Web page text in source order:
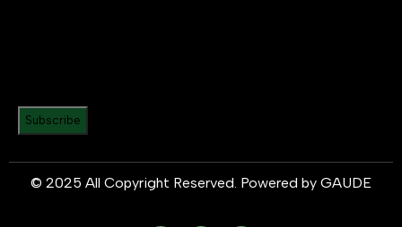
Subscribe
© 2025 All Copyright Reserved. Powered by GAUDE